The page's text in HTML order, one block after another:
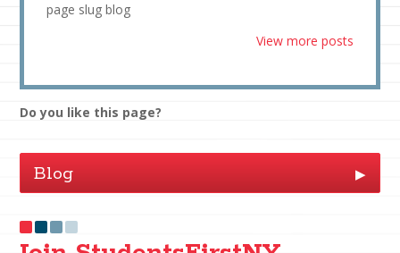
page slug blog
View more posts
Do you like this page?
Blog ▶